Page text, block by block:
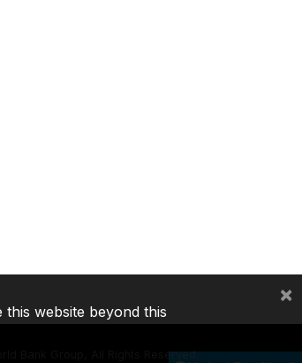
Bank Group, All Rights Reserved.
website beyond this
×